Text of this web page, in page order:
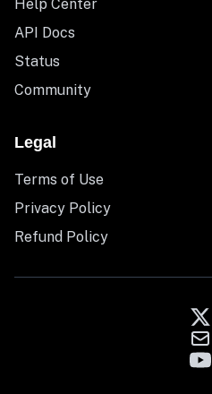
Help Center
API Docs
Status
Community
Legal
Terms of Use
Privacy Policy
Refund Policy